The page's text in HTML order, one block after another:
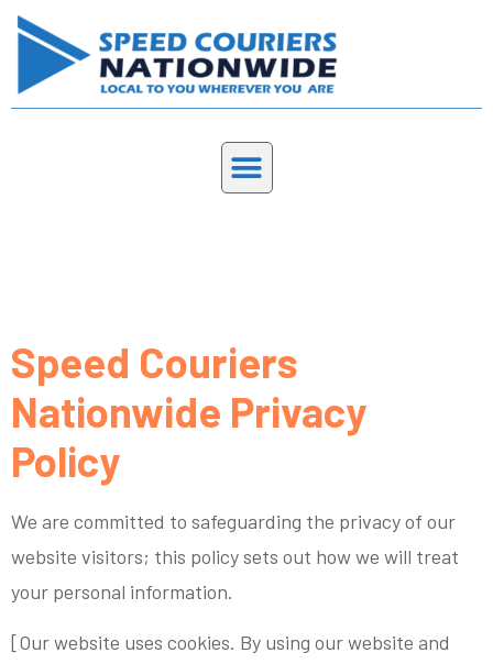
Speed Couriers
Nationwide Privacy
Policy
We are committed to safeguarding the privacy of our
website visitors; this policy sets out how we will treat
your personal information.
[Our website uses cookies. By using our website and